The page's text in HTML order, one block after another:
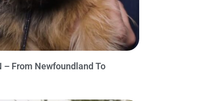
– From Newfoundland To